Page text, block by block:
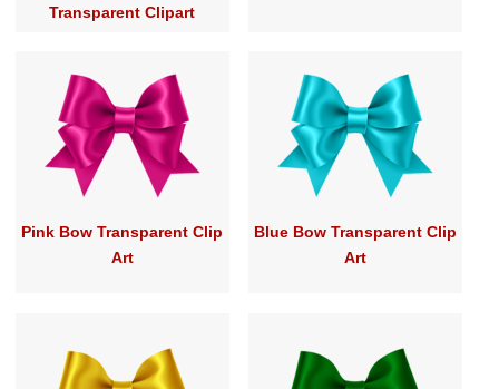
Transparent Clipart
Pink Bow Transparent Clip
Art
Blue Bow Transparent Clip
Art